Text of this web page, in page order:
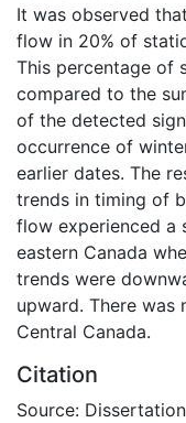
It was observed
flow in 20% of
This percentage of
compared to the
of the detected
occurrence of
earlier dates. The
trends in timing of
flow experienced a
eastern Canada
trends were
upward. There was
Central Canada.
Citation
Source: